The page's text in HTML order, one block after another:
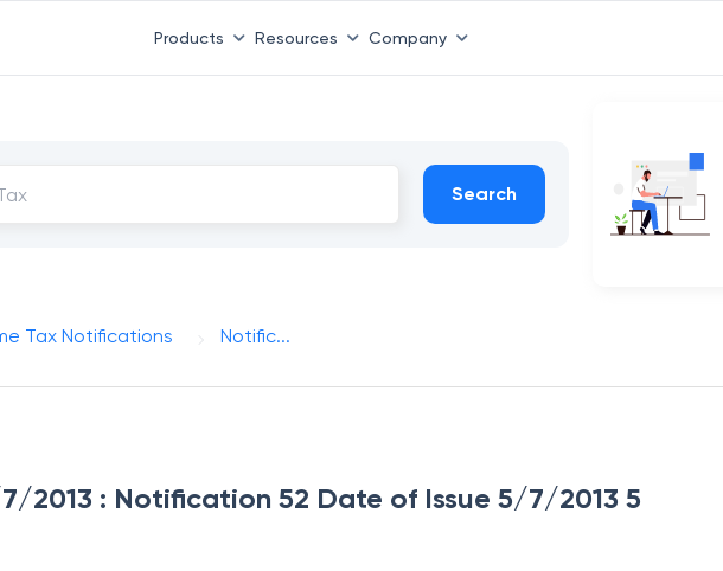
Products Resources Company
Search
Tax Notifications Notific...
2013 : Notification 52 Date of Issue 5/7/2013 5